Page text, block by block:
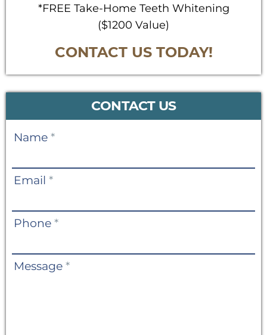
*FREE Take-Home Teeth Whitening
($1200 Value)
CONTACT US TODAY!
CONTACT US
Contact
Name *
Email *
Phone *
Message *